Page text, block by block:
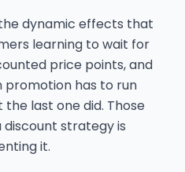
dynamic effects that
learning to wait for
price points, and
has to run
last one did. Those
strategy is
it.